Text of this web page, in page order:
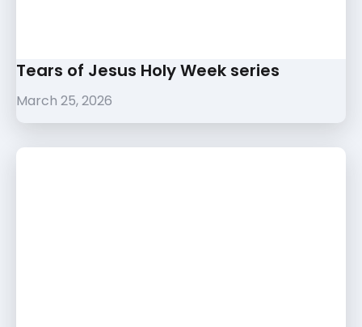
Tears of Jesus Holy Week series
March 25, 2026